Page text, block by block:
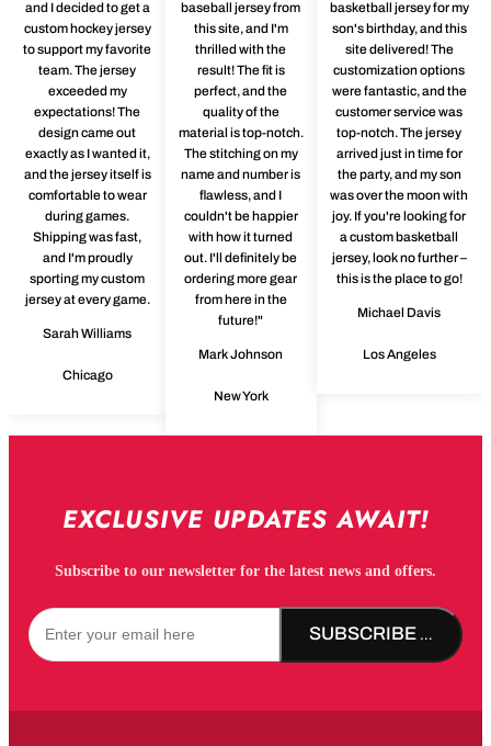
and I decided to get a
custom hockey jersey
to support my favorite
team. The jersey
exceeded my
expectations! The
design came out
exactly as I wanted it,
and the jersey itself is
comfortable to wear
during games.
Shipping was fast,
and I'm proudly
sporting my custom
jersey at every game.
Sarah Williams
Chicago
baseball jersey from
this site, and I'm
thrilled with the
result! The fit is
perfect, and the
quality of the
material is top-notch.
The stitching on my
name and number is
flawless, and I
couldn't be happier
with how it turned
out. I'll definitely be
ordering more gear
from here in the
future!"
Mark Johnson
New York
basketball jersey for my
son's birthday, and this
site delivered! The
customization options
were fantastic, and the
customer service was
top-notch. The jersey
arrived just in time for
the party, and my son
was over the moon with
joy. If you're looking for
a custom basketball
jersey, look no further –
this is the place to go!
Michael Davis
Los Angeles
EXCLUSIVE UPDATES AWAIT!
Subscribe to our newsletter for the latest news and offers.
SUBSCRIBE NOW!